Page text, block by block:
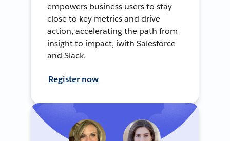
empowers business users to stay
close to key metrics and drive
action, accelerating the path from
insight to impact, iwith Salesforce
and Slack.
Register now